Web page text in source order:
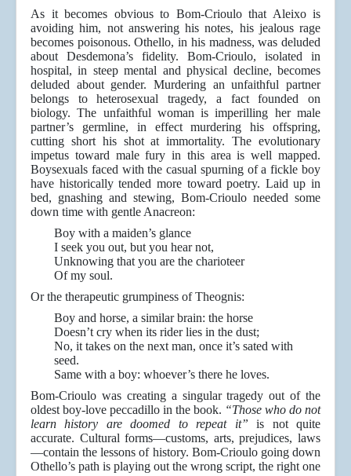
As it becomes obvious to Bom-Crioulo that Aleixo is
avoiding him, not answering his notes, his jealous rage
becomes poisonous. Othello, in his madness, was deluded
about Desdemona’s fidelity. Bom-Crioulo, isolated in
hospital, in steep mental and physical decline, becomes
deluded about gender. Murdering an unfaithful partner
belongs to heterosexual tragedy, a fact founded on
biology. The unfaithful woman is imperilling her male
partner’s germline, in effect murdering his offspring,
cutting short his shot at immortality. The evolutionary
impetus toward male fury in this area is well mapped.
Boysexuals faced with the casual spurning of a fickle boy
have historically tended more toward poetry. Laid up in
bed, gnashing and stewing, Bom-Crioulo needed some
down time with gentle Anacreon:
Boy with a maiden’s glance
I seek you out, but you hear not,
Unknowing that you are the charioteer
Of my soul.
Or the therapeutic grumpiness of Theognis:
Boy and horse, a similar brain: the horse
Doesn’t cry when its rider lies in the dust;
No, it takes on the next man, once it’s sated with
seed.
Same with a boy: whoever’s there he loves.
Bom-Crioulo was creating a singular tragedy out of the
oldest boy-love peccadillo in the book. “Those who do not
learn history are doomed to repeat it” is not quite
accurate. Cultural forms—customs, arts, prejudices, laws
—contain the lessons of history. Bom-Crioulo going down
Othello’s path is playing out the wrong script, the right one